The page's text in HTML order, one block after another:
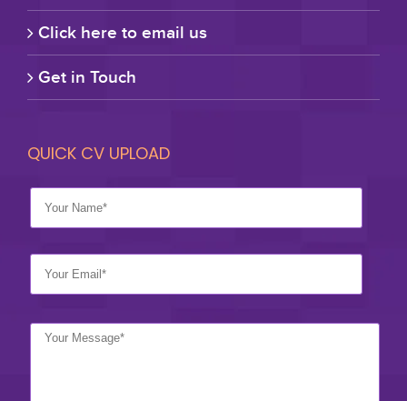
Click here to email us
Get in Touch
QUICK CV UPLOAD